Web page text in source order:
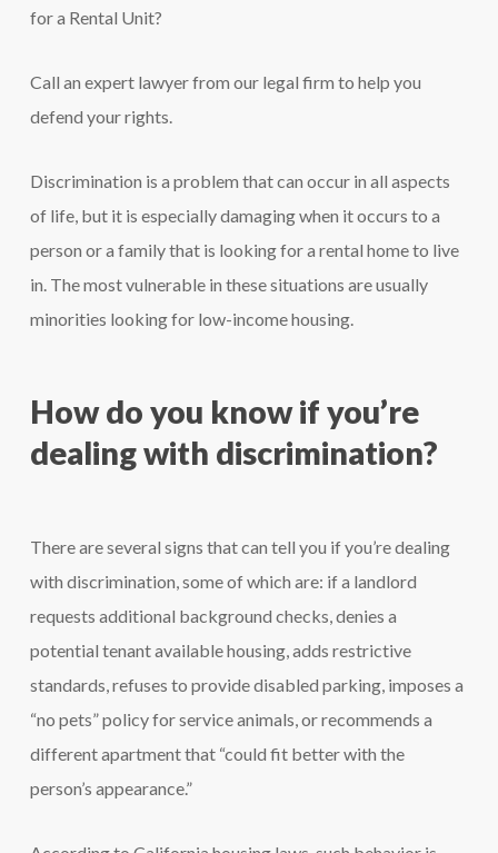
for a Rental Unit?
Call an expert lawyer from our legal firm to help you
defend your rights.
Discrimination is a problem that can occur in all aspects
of life, but it is especially damaging when it occurs to a
person or a family that is looking for a rental home to live
in. The most vulnerable in these situations are usually
minorities looking for low-income housing.
How do you know if you’re
dealing with discrimination?
There are several signs that can tell you if you’re dealing
with discrimination, some of which are: if a landlord
requests additional background checks, denies a
potential tenant available housing, adds restrictive
standards, refuses to provide disabled parking, imposes a
“no pets” policy for service animals, or recommends a
different apartment that “could fit better with the
person’s appearance.”